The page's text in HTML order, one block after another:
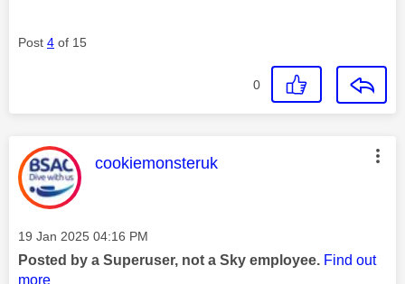
Post 4 of 15
0
This message was authored by:
cookiemonsteruk
Message posted on
‎19 Jan 2025 04:16 PM
Posted by a Superuser, not a Sky employee. Find out
more